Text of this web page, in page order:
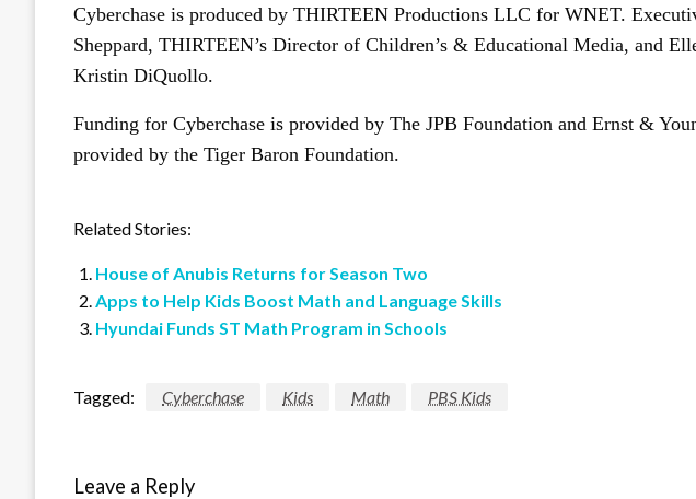
Cyberchase is produced by THIRTEEN Productions LLC for WNET.
Sheppard, THIRTEEN’s Director of Children’s & Educational Media, and
Kristin DiQuollo.
Funding for Cyberchase is provided by The JPB Foundation and Ernst &
provided by the Tiger Baron Foundation.
Related Stories:
House of Anubis Returns for Season Two
Apps to Help Kids Boost Math and Language Skills
Hyundai Funds ST Math Program in Schools
Tagged: Cyberchase Kids Math PBS Kids
Leave a Reply